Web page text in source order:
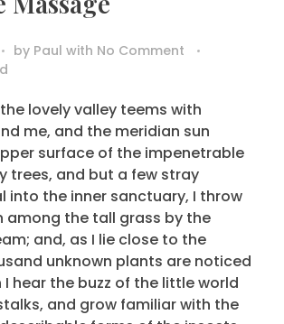
by Paul with No Comment
lovely valley teems with
me, and the meridian sun
surface of the impenetrable
trees, and but a few stray
into the inner sanctuary, I throw
among the tall grass by the
and, as I lie close to the
unknown plants are noticed
I hear the buzz of the little world
and grow familiar with the